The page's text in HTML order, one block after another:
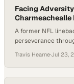
Facing
Charmeachealle
A former NFL
perseverance
Travis Hearne·Jul 23,